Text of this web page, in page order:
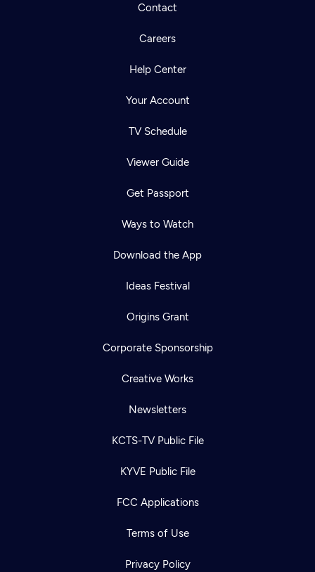
Contact
Careers
Help Center
Your Account
TV Schedule
Viewer Guide
Get Passport
Ways to Watch
Download the App
Ideas Festival
Origins Grant
Corporate Sponsorship
Creative Works
Newsletters
KCTS-TV Public File
KYVE Public File
FCC Applications
Terms of Use
Privacy Policy